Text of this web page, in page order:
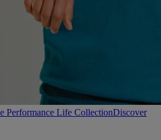
Performance Life CollectionDiscover